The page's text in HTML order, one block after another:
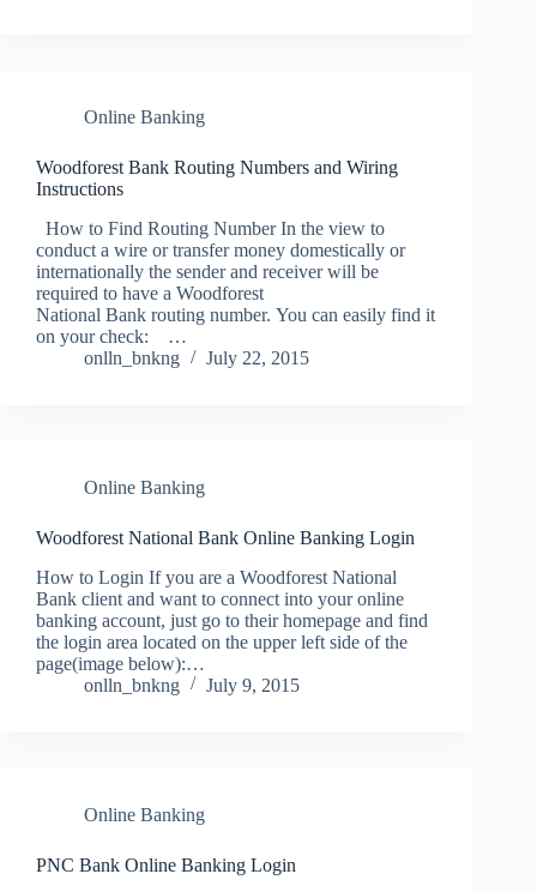
Online Banking
Woodforest Bank Routing Numbers and Wiring
Instructions
How to Find Routing Number In the view to
conduct a wire or transfer money domestically or
internationally the sender and receiver will be
required to have a Woodforest
National Bank routing number. You can easily find it
on your check: …
onlln_bnkng
July 22, 2015
Online Banking
Woodforest National Bank Online Banking Login
How to Login If you are a Woodforest National
Bank client and want to connect into your online
banking account, just go to their homepage and find
the login area located on the upper left side of the
page(image below):…
onlln_bnkng
July 9, 2015
Online Banking
PNC Bank Online Banking Login